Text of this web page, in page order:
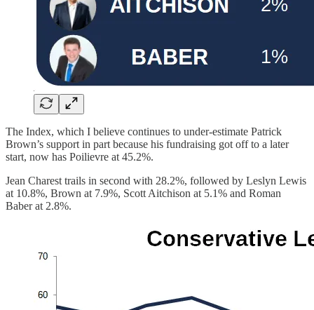
The Index, which I believe continues to under-estimate Patrick
Brown’s support in part because his fundraising got off to a later
start, now has Poilievre at 45.2%.
Jean Charest trails in second with 28.2%, followed by Leslyn Lewis
at 10.8%, Brown at 7.9%, Scott Aitchison at 5.1% and Roman
Baber at 2.8%.